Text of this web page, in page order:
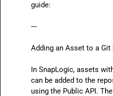
guide:
---
Adding an Asset to a
In SnapLogic, assets
can be added to the
using the Public API.